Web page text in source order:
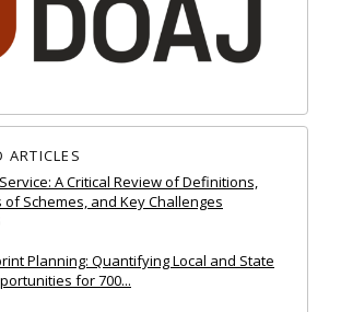
ARTICLES
A Critical Review of Definitions,
Schemes, and Key Challenges
Planning: Quantifying Local and State
for 700...